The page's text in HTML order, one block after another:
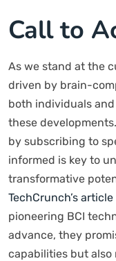
Call to
As we stand at the
driven by brain-
both individuals
these
by subscribing to
informed is key to
transformative
TechCrunch’s article
pioneering BCI
advance, they
capabilities but also